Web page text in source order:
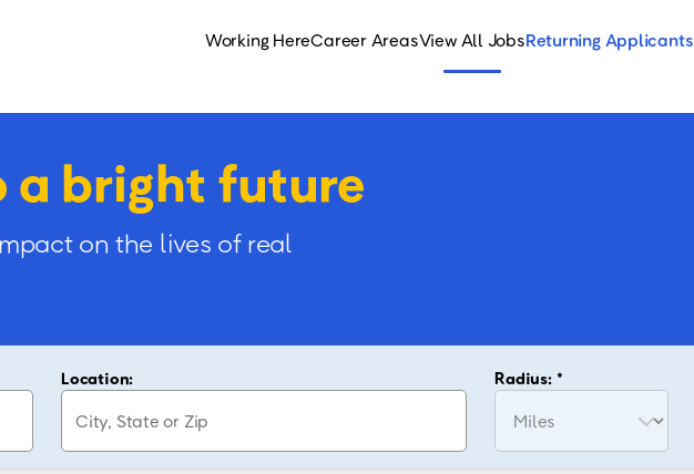
Working HereCareer AreasView All JobsReturning Applicants
a bright future
on the lives of real
Location: Radius: *